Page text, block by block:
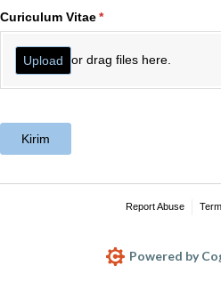
Curiculum Vitae*
(required)
Upload or drag files here.
Kirim
Report Abuse
Powered by